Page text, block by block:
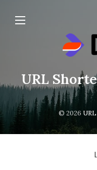
URL
© 2026